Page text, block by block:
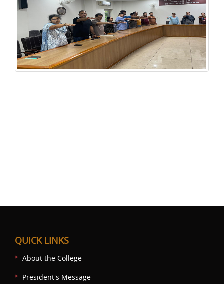
QUICK LINKS
About the College
President's Message